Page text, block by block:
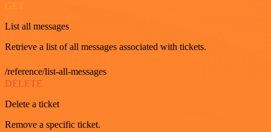
GET
List all messages
Retrieve a list of all messages associated with tickets.
/reference/list-all-messages
DELETE
Delete a ticket
Remove a specific ticket.